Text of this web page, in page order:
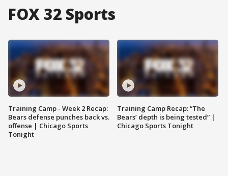
FOX 32 Sports
Training Camp - Week 2 Recap:
Bears defense punches back vs.
offense | Chicago Sports
Tonight
Training Camp Recap: “The
Bears’ depth is being tested” |
Chicago Sports Tonight